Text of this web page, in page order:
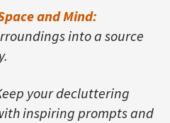
and Mind:
into a source
your decluttering
inspiring prompts and